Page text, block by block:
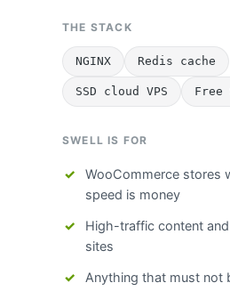
THE STACK
NGINX Redis cache
SSD cloud VPS Free
SWELL IS FOR
WooCommerce stores
speed is money
High-traffic content
sites
Anything that must not